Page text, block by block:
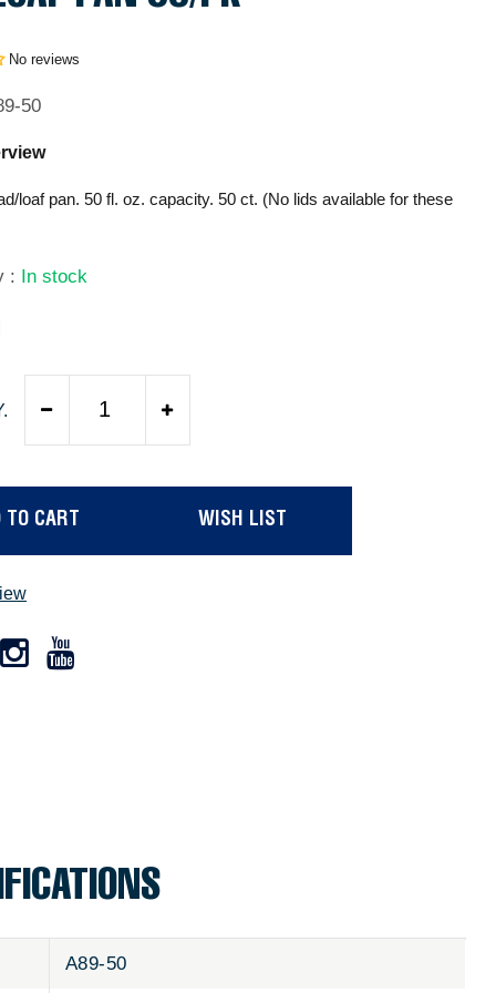
No reviews
50
loaf pan. 50 fl. oz. capacity. 50 ct. (No lids available for these
: In stock
TO CART WISH LIST
A89-50